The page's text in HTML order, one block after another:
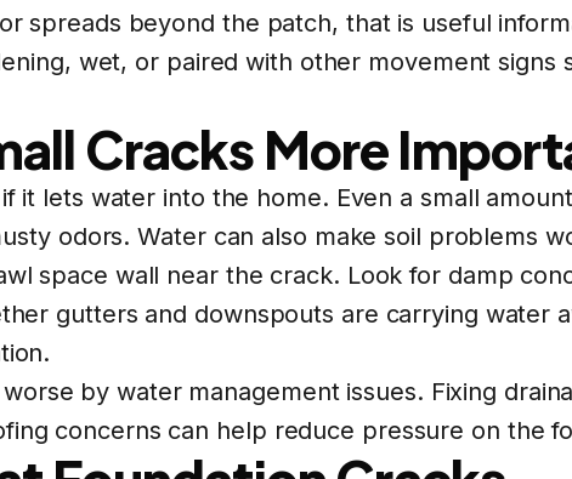
spreads beyond the patch, that is useful
wet, or paired with other movement
Cracks More
it lets water into the home. Even a small
odors. Water can also make soil problems
space wall near the crack. Look for damp
gutters and downspouts are carrying water
by water management issues. Fixing
concerns can help reduce pressure on the